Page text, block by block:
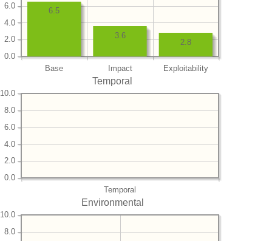
Base Impact Exploitability
0.0
2.0
4.0
6.0
2.8
3.6
6.5
Temporal
Temporal
0.0
2.0
4.0
6.0
8.0
10.0
Environmental
8.0
10.0